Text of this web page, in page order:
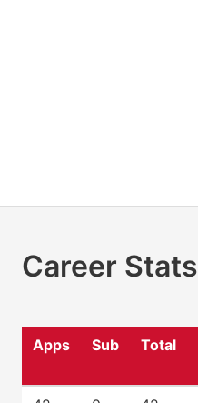
Career Stats
Apps Sub Total